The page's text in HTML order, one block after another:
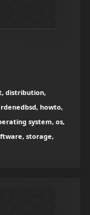
distribution,
howto,
system, os,
storage,